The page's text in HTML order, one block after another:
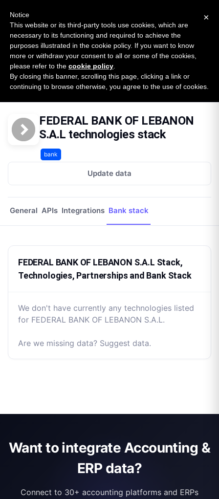
SURVEY
2026 — $185B opportunity across 16 categories
Open Banking Tracker
byApideck
Home Providers
Federal Bank Of Lebanon Sal Lb
Technologies
FEDERAL BANK OF LEBANON
S.A.L technologies stack
bank
Update data
General APIs Integrations Bank stack
FEDERAL BANK OF LEBANON S.A.L Stack,
Technologies, Partnerships and Bank Stack
We don't have currently any technologies listed
for FEDERAL BANK OF LEBANON S.A.L.
Are we missing data? Suggest data.
Want to integrate Accounting &
ERP data?
Connect to 30+ accounting platforms and ERPs
×
Notice
This website or its third-party tools use cookies, which are
necessary to its functioning and required to achieve the
purposes illustrated in the cookie policy. If you want to know
more or withdraw your consent to all or some of the cookies,
please refer to the cookie policy
By closing this banner, scrolling this page, clicking a link or
continuing to browse otherwise, you agree to the use of cookies.